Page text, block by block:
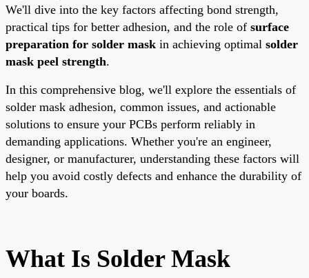
We'll dive into the key factors affecting bond strength,
practical tips for better adhesion, and the role of surface
preparation for solder mask in achieving optimal solder
mask peel strength.
In this comprehensive blog, we'll explore the essentials of
solder mask adhesion, common issues, and actionable
solutions to ensure your PCBs perform reliably in
demanding applications. Whether you're an engineer,
designer, or manufacturer, understanding these factors will
help you avoid costly defects and enhance the durability of
your boards.
What Is Solder Mask